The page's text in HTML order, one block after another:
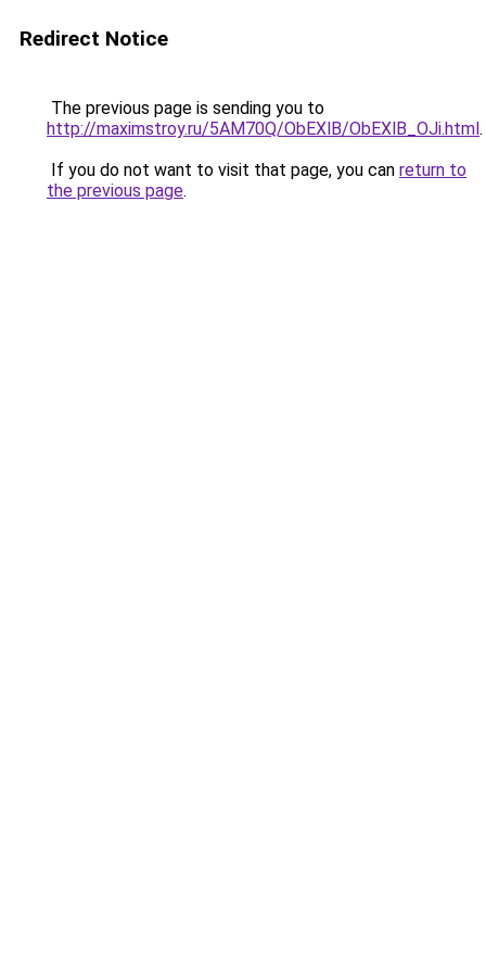
Redirect Notice
The previous page is sending you to
http://maximstroy.ru/5AM70Q/ObEXlB/ObEXlB_OJi.html.
If you do not want to visit that page, you can return to
the previous page.